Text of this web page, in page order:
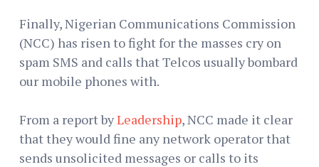
Finally, Nigerian Communications Commission
(NCC) has risen to fight for the masses cry on
spam SMS and calls that Telcos usually bombard
our mobile phones with.
From a report byLeadership, NCC made it clear
that they would fine any network operator that
sends unsolicited messages or calls to its